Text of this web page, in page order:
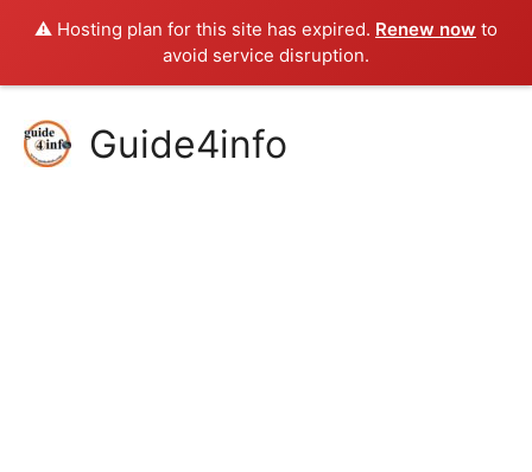
⚠️ Hosting plan for this site has expired. Renew now to
avoid service disruption.
content
Guide4info